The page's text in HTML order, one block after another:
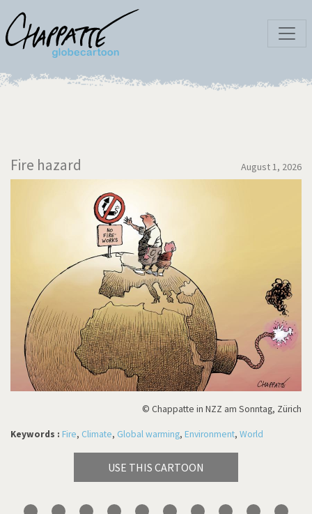
Fire hazard August 1, 2026
© Chappatte in NZZ am Sonntag, Zürich
Keywords : Fire, Climate, Global warming, Environment, World
USE THIS CARTOON